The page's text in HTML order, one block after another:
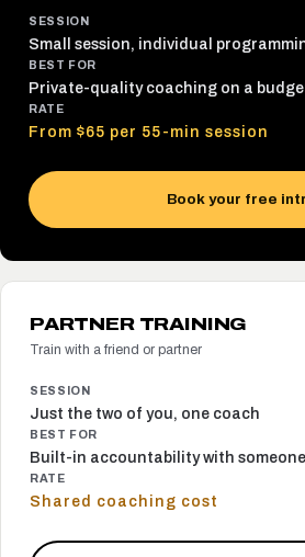
SESSION
Small session, individual
BEST FOR
Private-quality coaching on a
RATE
From $65 per 55-min session
Book your free
PARTNER TRAINING
Train with a friend or partner
SESSION
Just the two of you, one coach
BEST FOR
Built-in accountability with
RATE
Shared coaching cost